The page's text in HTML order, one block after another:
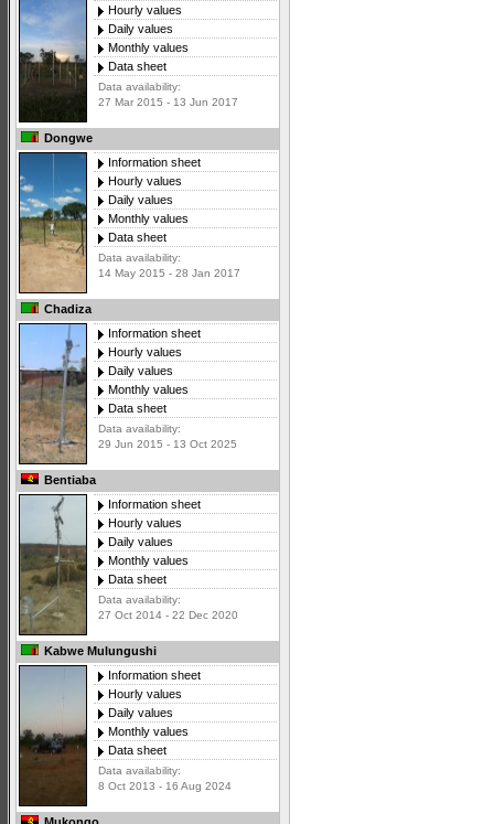
Hourly values
Daily values
Monthly values
Data sheet
Data availability:
27 Mar 2015 - 13 Jun 2017
Dongwe
Information sheet
Hourly values
Daily values
Monthly values
Data sheet
Data availability:
14 May 2015 - 28 Jan 2017
Chadiza
Information sheet
Hourly values
Daily values
Monthly values
Data sheet
Data availability:
29 Jun 2015 - 13 Oct 2025
Bentiaba
Information sheet
Hourly values
Daily values
Monthly values
Data sheet
Data availability:
27 Oct 2014 - 22 Dec 2020
Kabwe Mulungushi
Information sheet
Hourly values
Daily values
Monthly values
Data sheet
Data availability:
8 Oct 2013 - 16 Aug 2024